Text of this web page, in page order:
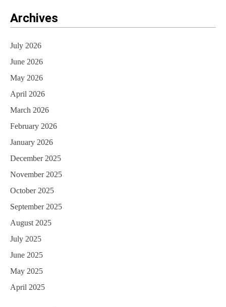
Archives
July 2026
June 2026
May 2026
April 2026
March 2026
February 2026
January 2026
December 2025
November 2025
October 2025
September 2025
August 2025
July 2025
June 2025
May 2025
April 2025